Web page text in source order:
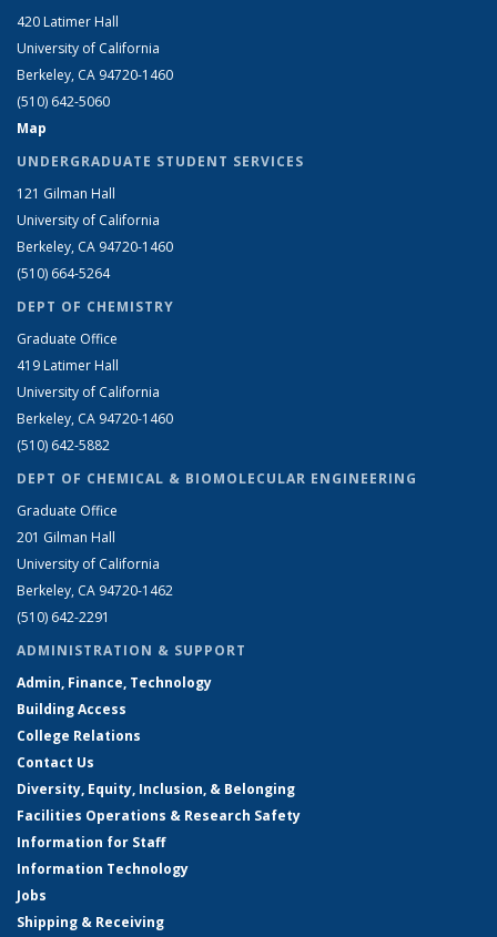
420 Latimer Hall
University of California
Berkeley, CA 94720-1460
(510) 642-5060
Map
UNDERGRADUATE STUDENT SERVICES
121 Gilman Hall
University of California
Berkeley, CA 94720-1460
(510) 664-5264
DEPT OF CHEMISTRY
Graduate Office
419 Latimer Hall
University of California
Berkeley, CA 94720-1460
(510) 642-5882
DEPT OF CHEMICAL & BIOMOLECULAR ENGINEERING
Graduate Office
201 Gilman Hall
University of California
Berkeley, CA 94720-1462
(510) 642-2291
ADMINISTRATION & SUPPORT
Admin, Finance, Technology
Building Access
College Relations
Contact Us
Diversity, Equity, Inclusion, & Belonging
Facilities Operations & Research Safety
Information for Staff
Information Technology
Jobs
Shipping & Receiving